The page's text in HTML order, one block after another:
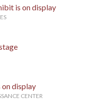
is on display
display
CENTER